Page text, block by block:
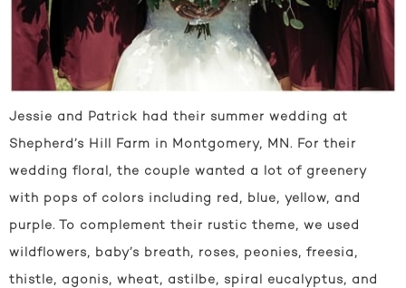
Jessie and Patrick had their summer wedding at
Shepherd’s Hill Farm in Montgomery, MN. For their
wedding floral, the couple wanted a lot of greenery
with pops of colors including red, blue, yellow, and
purple. To complement their rustic theme, we used
wildflowers, baby’s breath, roses, peonies, freesia,
thistle, agonis, wheat, astilbe, spiral eucalyptus, and